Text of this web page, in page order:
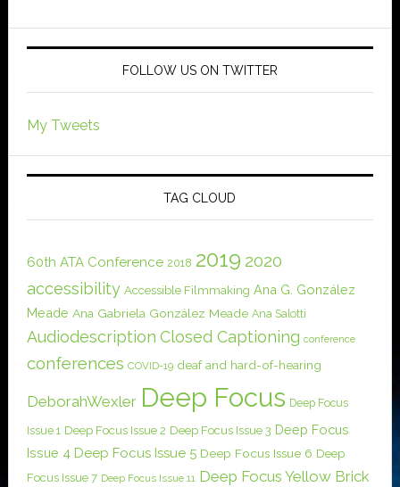
FOLLOW US ON TWITTER
My Tweets
TAG CLOUD
60th ATA Conference 2018 2019 2020
accessibility Accessible Filmmaking Ana G. González
Meade Ana Gabriela González Meade Ana Salotti
Audiodescription Closed Captioning conference
conferences COVID-19 deaf and hard-of-hearing
DeborahWexler Deep Focus Deep Focus
Issue 1 Deep Focus Issue 2 Deep Focus Issue 3 Deep Focus
Issue 4 Deep Focus Issue 5 Deep Focus Issue 6 Deep
Focus Issue 7 Deep Focus Issue 11 Deep Focus Yellow Brick